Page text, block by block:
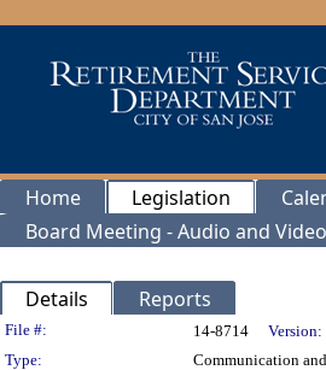
Home Legislation
Board Meeting - Audio and
Details Reports
Legislation Details
File #: 14-8714 Version:
Type:
Communication